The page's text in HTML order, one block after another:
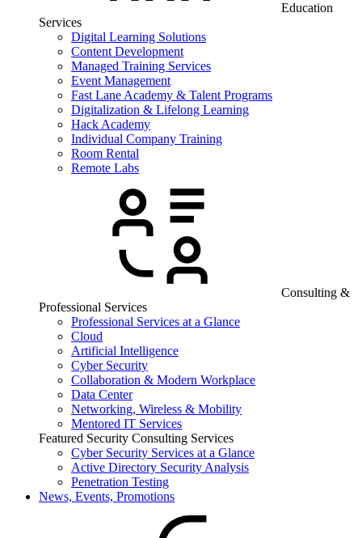
Education
Services
Digital Learning Solutions
Content Development
Managed Training Services
Event Management
Fast Lane Academy & Talent Programs
Digitalization & Lifelong Learning
Hack Academy
Individual Company Training
Room Rental
Remote Labs
Consulting &
Professional Services
Professional Services at a Glance
Cloud
Artificial Intelligence
Cyber Security
Collaboration & Modern Workplace
Data Center
Networking, Wireless & Mobility
Mentored IT Services
Featured Security Consulting Services
Cyber Security Services at a Glance
Active Directory Security Analysis
Penetration Testing
News, Events, Promotions